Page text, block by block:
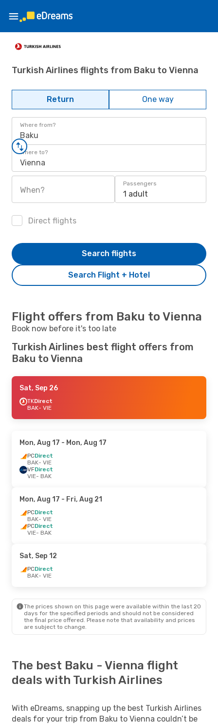
Turkish Airlines flights from Baku to Vienna
Return One way
Where from?
Baku
Where to?
Vienna
When?
Passengers
1 adult
Direct flights
Search Flight + Hotel
Search flights
Flight offers from Baku to Vienna
Book now before it's too late
Turkish Airlines best flight offers from
Baku to Vienna
Sat, Sep 26
TKDirect
BAK- VIE
Mon, Aug 17 - Mon, Aug 17
PCDirect
BAK- VIE
VFDirect
VIE- BAK
Mon, Aug 17 - Fri, Aug 21
PCDirect
BAK- VIE
PCDirect
VIE- BAK
Sat, Sep 12
PCDirect
BAK- VIE
The prices shown on this page were available within the last 20
days for the specified periods and should not be considered
the final price offered. Please note that availability and prices
are subject to change.
The best Baku - Vienna flight
deals with Turkish Airlines
With eDreams, snapping up the best Turkish Airlines
deals for your trip from Baku to Vienna couldn’t be